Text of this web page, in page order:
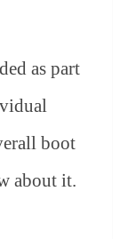
as part
boot
about it.